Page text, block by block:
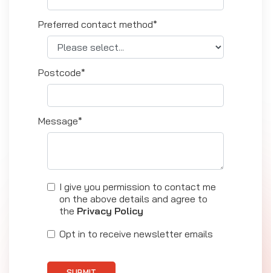
Preferred contact method*
Postcode*
Message*
I give you permission to contact me
on the above details and agree to
the Privacy Policy
Opt in to receive newsletter emails